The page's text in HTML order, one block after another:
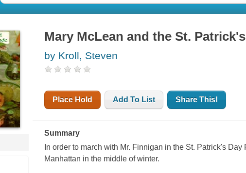
Mary McLean and the St.
by Kroll, Steven
Place Hold Add To List Share This!
Summary
In order to march with Mr. Finnigan in the St. Patrick's
Manhattan in the middle of winter.